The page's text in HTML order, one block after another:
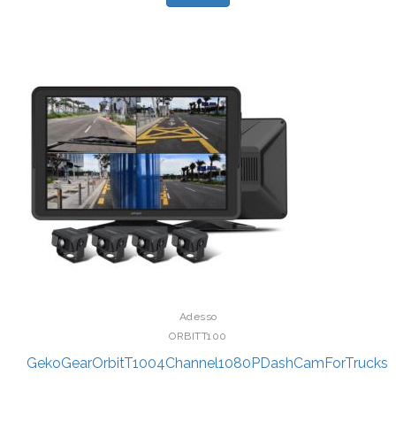
Adesso
ORBITT100
GekoGearOrbitT1004Channel1080PDashCamForTrucks